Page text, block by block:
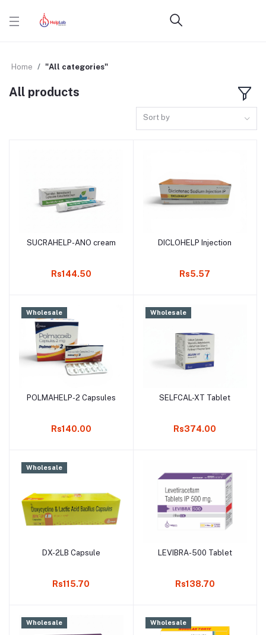
Home "All categories"
All products
Sort by
Add to cart
SUCRAHELP-ANO cream
Rs144.50
Add to cart
DICLOHELP Injection
Rs5.57
Wholesale
Add to cart
POLMAHELP-2 Capsules
Rs140.00
Wholesale
Add to cart
SELFCAL-XT Tablet
Rs374.00
Wholesale
Add to cart
DX-2LB Capsule
Rs115.70
Add to cart
LEVIBRA-500 Tablet
Rs138.70
Wholesale Wholesale